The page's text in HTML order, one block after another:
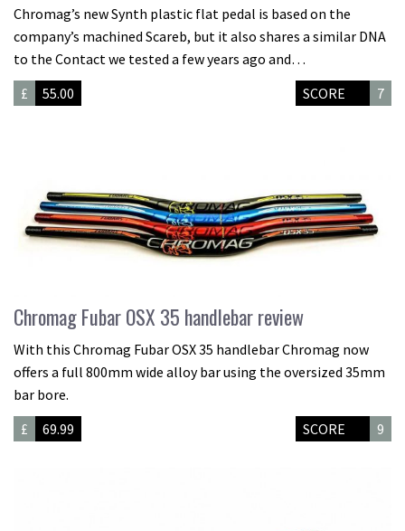
Chromag’s new Synth plastic flat pedal is based on the
company’s machined Scareb, but it also shares a similar DNA
to the Contact we tested a few years ago and…
£
55.00 SCORE 7
Chromag Fubar OSX 35 handlebar review
With this Chromag Fubar OSX 35 handlebar Chromag now
offers a full 800mm wide alloy bar using the oversized 35mm
bar bore.
£
69.99 SCORE 9